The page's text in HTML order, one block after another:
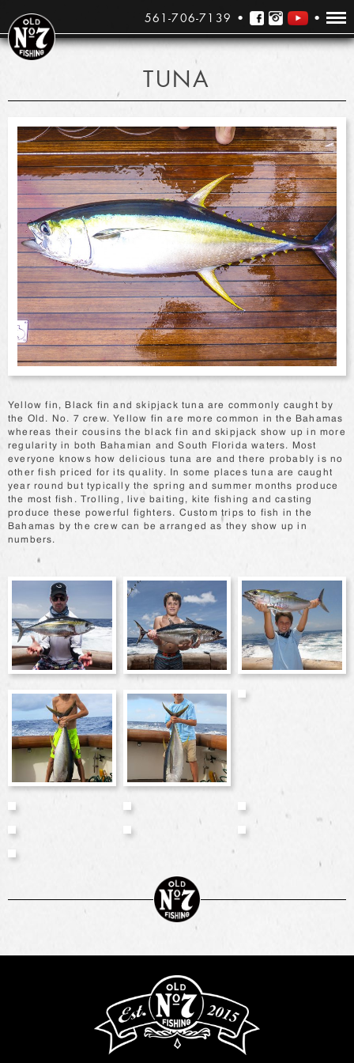
561-706-7139
TUNA
Yellow fin, Black fin and skipjack tuna are commonly caught by
the Old. No. 7 crew. Yellow fin are more common in the Bahamas
whereas their cousins the black fin and skipjack show up in more
regularity in both Bahamian and South Florida waters. Most
everyone knows how delicious tuna are and there probably is no
other fish priced for its quality. In some places tuna are caught
year round but typically the spring and summer months produce
the most fish. Trolling, live baiting, kite fishing and casting
produce these powerful fighters. Custom trips to fish in the
Bahamas by the crew can be arranged as they show up in
numbers.